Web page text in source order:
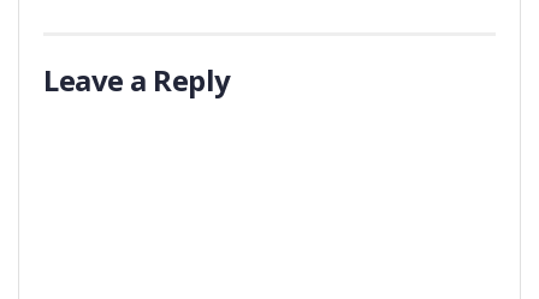
Leave a Reply